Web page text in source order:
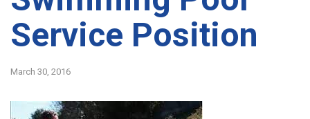
Service Position
March 30, 2016